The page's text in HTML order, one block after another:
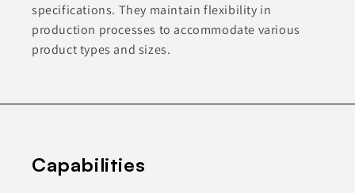
specifications. They maintain flexibility in
production processes to accommodate various
product types and sizes.
Capabilities